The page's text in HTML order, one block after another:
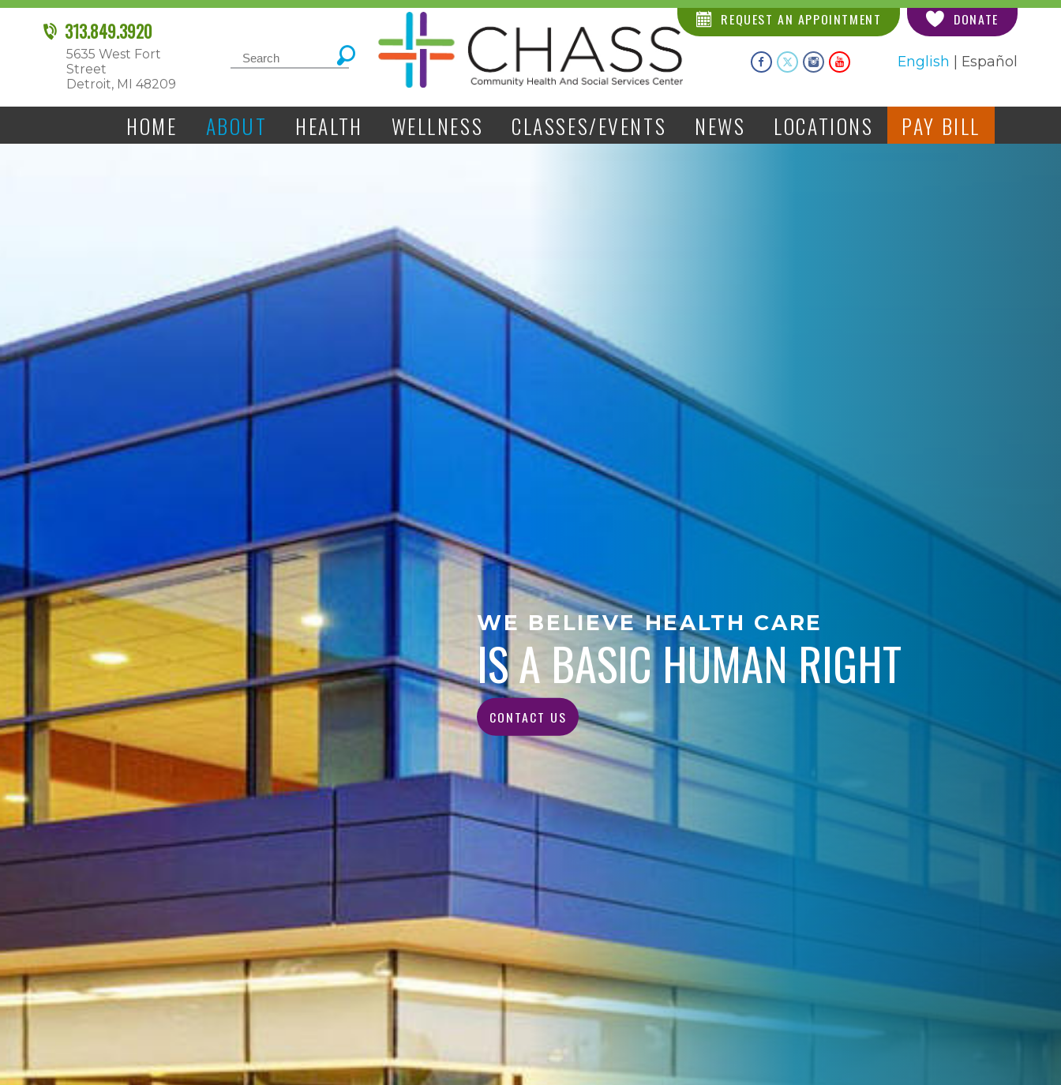
313.849.3920
5635 West Fort
Street
Detroit, MI 48209
REQUEST AN APPOINTMENT DONATE
English Español
HOME ABOUT HEALTH WELLNESS CLASSES/EVENTS NEWS LOCATIONS PAY BILL
WE BELIEVE HEALTH CARE
IS A BASIC HUMAN RIGHT
CONTACT US